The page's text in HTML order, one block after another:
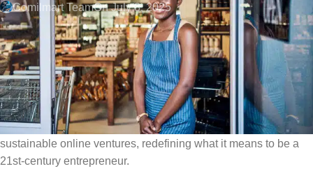
Comilmart TeamOn July 8, 2025
Introduction: The Digital Rise of African Women
Entrepreneurs
Women in E-commerce: From Lagos to Lusaka, Nairobi to
Accra,African women are leading a digital business
revolution. With mobile phones, social media, and platforms
likeComilmart, women are transforming their side hustles into
sustainable online ventures, redefining what it means to be a
21st-century entrepreneur.